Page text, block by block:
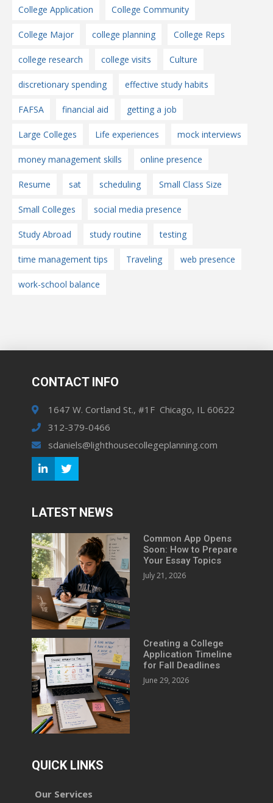
College Application College Community
College Major college planning College Reps
college research college visits Culture
discretionary spending effective study habits
FAFSA financial aid getting a job
Large Colleges Life experiences mock interviews
money management skills online presence
Resume sat scheduling Small Class Size
Small Colleges social media presence
Study Abroad study routine testing
time management tips Traveling web presence
work-school balance
CONTACT INFO
1647 W. Cortland St., #1F Chicago, IL 60622
312-379-0466
sdaniels@lighthousecollegeplanning.com
LATEST NEWS
Common App Opens
Soon: How to Prepare
Your Essay Topics
July 21, 2026
Creating a College
Application Timeline
for Fall Deadlines
June 29, 2026
QUICK LINKS
Our Services